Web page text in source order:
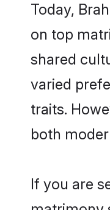
Today,
on top
shared
varied
traits.
both
If you are